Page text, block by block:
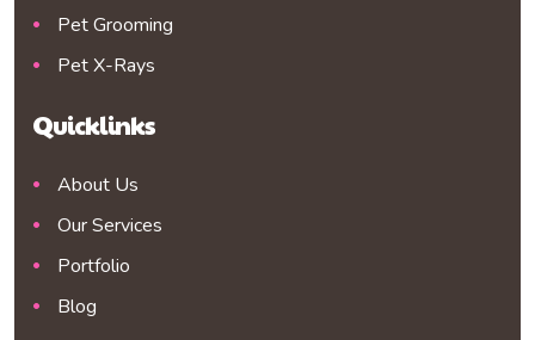
Pet Grooming
Pet X-Rays
Quicklinks
About Us
Our Services
Portfolio
Blog